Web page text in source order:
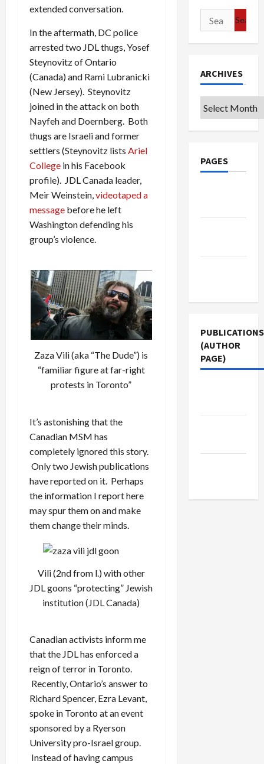
extended conversation.
In the aftermath, DC police
arrested two JDL thugs, Yosef
Steynovitz of Ontario
(Canada) and Rami Lubranicki
(New Jersey). Steynovitz
joined in the attack on both
Nayfeh and Doernberg. Both
thugs are Israeli and former
settlers (Steynovitz lists Ariel
College in his Facebook
profile). JDL Canada leader,
Meir Weinstein,videotaped a
message before he left
Washington defending his
group’s violence.
Zaza Vili (aka “The Dude”) is
“familiar figure at far-right
protests in Toronto”
It’s astonishing that the
Canadian MSM has
completely ignored this story.
Only two Jewish publications
have reported on it. Perhaps
the information I report here
may spur them on and make
them change their minds.
Vili (2nd from l.) with other
JDL goons “protecting” Jewish
institution (JDL Canada)
Canadian activists inform me
that the JDL has enforced a
reign of terror in Toronto.
Recently, Ontario’s answer to
Richard Spencer, Ezra Levant,
spoke in Toronto at an event
sponsored by a Ryerson
University pro-Israel group.
Instead of having campus
Search
for:
ARCHIVES
Archives
PAGES
PUBLICATIONS
(AUTHOR
PAGE)